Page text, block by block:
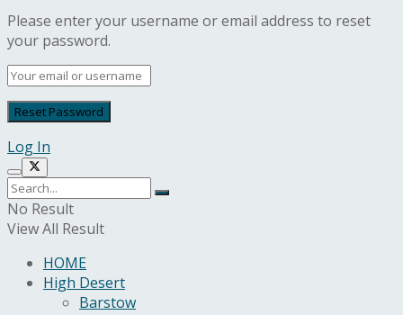
Please enter your username or email address to reset
your password.
Log In
No Result
View All Result
HOME
High Desert
Barstow